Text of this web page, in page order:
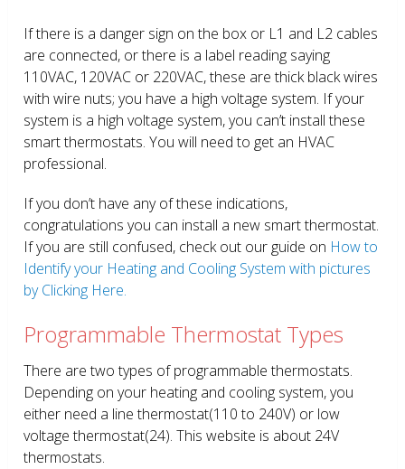
If there is a danger sign on the box or L1 and L2 cables
are connected, or there is a label reading saying
110VAC, 120VAC or 220VAC, these are thick black wires
with wire nuts; you have a high voltage system. If your
system is a high voltage system, you can’t install these
smart thermostats. You will need to get an HVAC
professional.
If you don’t have any of these indications,
congratulations you can install a new smart thermostat.
If you are still confused, check out our guide on How to
Identify your Heating and Cooling System with pictures
by Clicking Here.
Programmable Thermostat Types
There are two types of programmable thermostats.
Depending on your heating and cooling system, you
either need a line thermostat(110 to 240V) or low
voltage thermostat(24). This website is about 24V
thermostats.